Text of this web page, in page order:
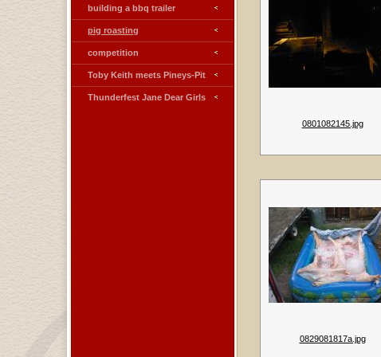
building a bbq trailer
pig roasting
competition
Toby Keith meets Pineys-Pit
Thunderfest Jane Dear Girls
0801082145.jpg
0829081817a.jpg